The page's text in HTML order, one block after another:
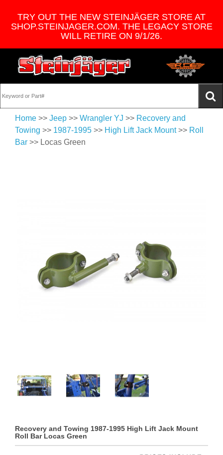
TRY OUT THE NEW STEINJÄGER STORE AT
SHOP.STEINJAGER.COM. THE LEGACY STORE
WILL RETIRE ON 9/1/26.
Home >> Jeep >> Wrangler YJ >> Recovery and
Towing >> 1987-1995 >> High Lift Jack Mount>> Roll
Bar >> Locas Green
Recovery and Towing 1987-1995 High Lift Jack Mount
Roll Bar Locas Green